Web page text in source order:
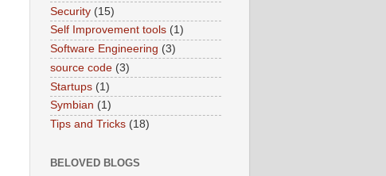
Security (15)
Self Improvement tools (1)
Software Engineering (3)
source code (3)
Startups (1)
Symbian (1)
Tips and Tricks (18)
BELOVED BLOGS